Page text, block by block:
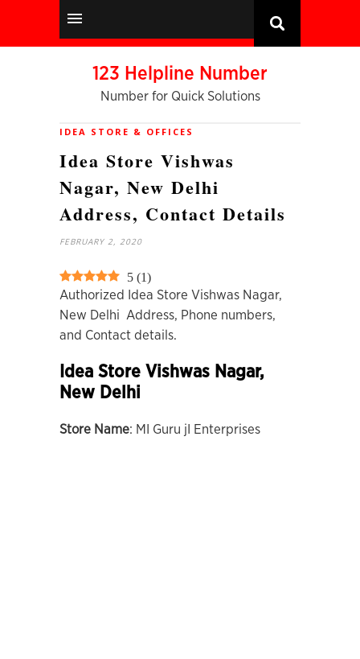
123 Helpline Number
Number for Quick Solutions
IDEA STORE & OFFICES
Idea Store Vishwas
Nagar, New Delhi
Address, Contact Details
FEBRUARY 2, 2020
5 (1)
Authorized Idea Store Vishwas Nagar,
New Delhi Address, Phone numbers,
and Contact details.
Idea Store Vishwas Nagar,
New Delhi
Store Name: MI Guru jI Enterprises